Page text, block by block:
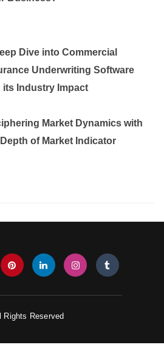
Dive into Commercial
Underwriting Software
its Industry Impact
Market Dynamics with
of Market Indicator
Rights Reserved